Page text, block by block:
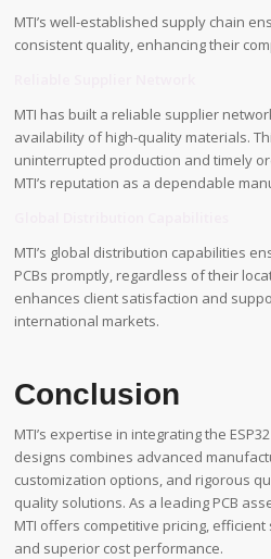
MTI’s well-established supply chain
consistent quality, enhancing their
MTI has built a reliable supplier
availability of high-quality materials.
uninterrupted production and timely
MTI’s reputation as a dependable
MTI’s global distribution capabilities
PCBs promptly, regardless of their
enhances client satisfaction and
international markets.
Conclusion
MTI’s expertise in integrating the
designs combines advanced
customization options, and rigorous
quality solutions. As a leading PCB
MTI offers competitive pricing,
and superior cost performance.